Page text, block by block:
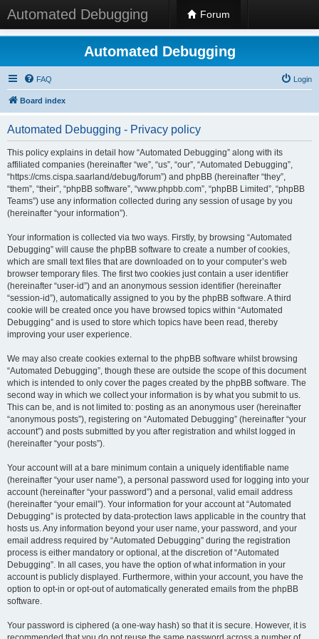
Automated Debugging Forum
Automated Debugging
FAQ Login
Board index
Automated Debugging - Privacy policy
This policy explains in detail how “Automated Debugging” along with its
affiliated companies (hereinafter “we”, “us”, “our”, “Automated Debugging”,
“https://cms.cispa.saarland/debug/forum”) and phpBB (hereinafter “they”,
“them”, “their”, “phpBB software”, “www.phpbb.com”, “phpBB Limited”, “phpBB
Teams”) use any information collected during any session of usage by you
(hereinafter “your information”).
Your information is collected via two ways. Firstly, by browsing “Automated
Debugging” will cause the phpBB software to create a number of cookies,
which are small text files that are downloaded on to your computer’s web
browser temporary files. The first two cookies just contain a user identifier
(hereinafter “user-id”) and an anonymous session identifier (hereinafter
“session-id”), automatically assigned to you by the phpBB software. A third
cookie will be created once you have browsed topics within “Automated
Debugging” and is used to store which topics have been read, thereby
improving your user experience.
We may also create cookies external to the phpBB software whilst browsing
“Automated Debugging”, though these are outside the scope of this document
which is intended to only cover the pages created by the phpBB software. The
second way in which we collect your information is by what you submit to us.
This can be, and is not limited to: posting as an anonymous user (hereinafter
“anonymous posts”), registering on “Automated Debugging” (hereinafter “your
account”) and posts submitted by you after registration and whilst logged in
(hereinafter “your posts”).
Your account will at a bare minimum contain a uniquely identifiable name
(hereinafter “your user name”), a personal password used for logging into your
account (hereinafter “your password”) and a personal, valid email address
(hereinafter “your email”). Your information for your account at “Automated
Debugging” is protected by data-protection laws applicable in the country that
hosts us. Any information beyond your user name, your password, and your
email address required by “Automated Debugging” during the registration
process is either mandatory or optional, at the discretion of “Automated
Debugging”. In all cases, you have the option of what information in your
account is publicly displayed. Furthermore, within your account, you have the
option to opt-in or opt-out of automatically generated emails from the phpBB
software.
Your password is ciphered (a one-way hash) so that it is secure. However, it is